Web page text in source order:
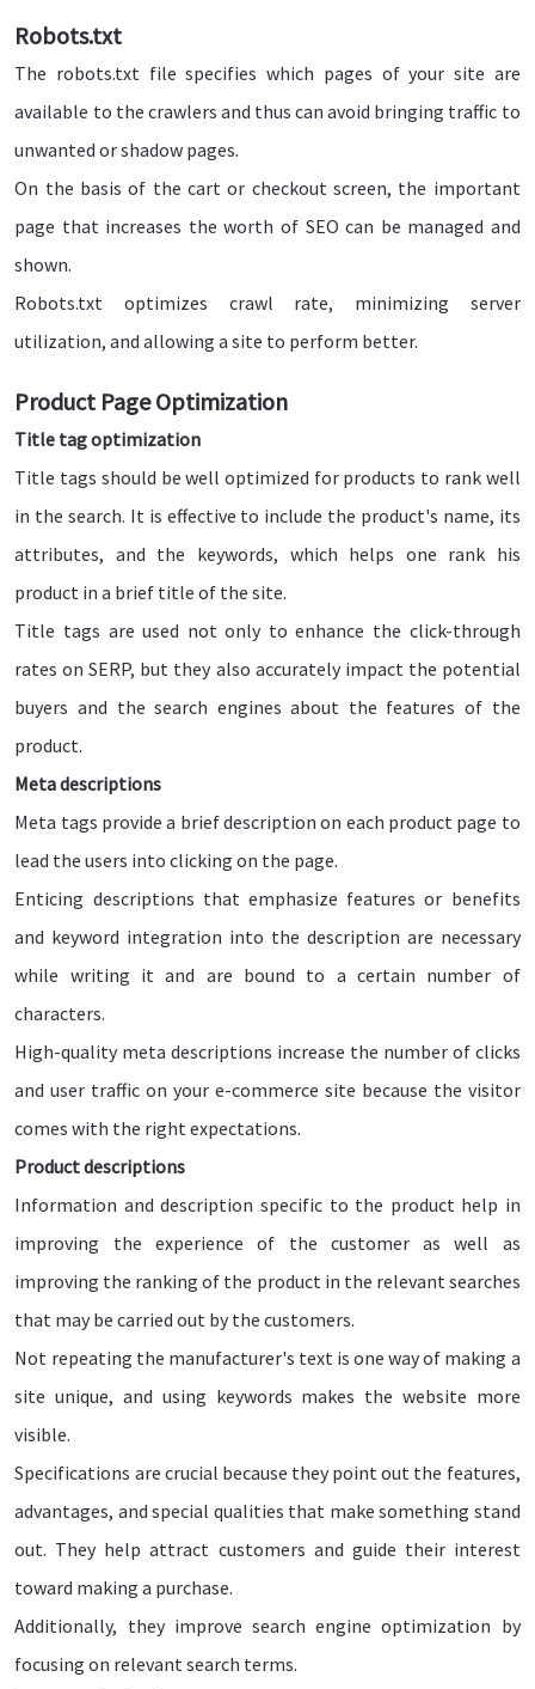
Robots.txt
The robots.txt file specifies which pages of your site are
available to the crawlers and thus can avoid bringing traffic to
unwanted or shadow pages.
On the basis of the cart or checkout screen, the important
page that increases the worth of SEO can be managed and
shown.
Robots.txt optimizes crawl rate, minimizing server
utilization, and allowing a site to perform better.
Product Page Optimization
Title tag optimization
Title tags should be well optimized for products to rank well
in the search. It is effective to include the product's name, its
attributes, and the keywords, which helps one rank his
product in a brief title of the site.
Title tags are used not only to enhance the click-through
rates on SERP, but they also accurately impact the potential
buyers and the search engines about the features of the
product.
Meta descriptions
Meta tags provide a brief description on each product page to
lead the users into clicking on the page.
Enticing descriptions that emphasize features or benefits
and keyword integration into the description are necessary
while writing it and are bound to a certain number of
characters.
High-quality meta descriptions increase the number of clicks
and user traffic on your e-commerce site because the visitor
comes with the right expectations.
Product descriptions
Information and description specific to the product help in
improving the experience of the customer as well as
improving the ranking of the product in the relevant searches
that may be carried out by the customers.
Not repeating the manufacturer's text is one way of making a
site unique, and using keywords makes the website more
visible.
Specifications are crucial because they point out the features,
advantages, and special qualities that make something stand
out. They help attract customers and guide their interest
toward making a purchase.
Additionally, they improve search engine optimization by
focusing on relevant search terms.